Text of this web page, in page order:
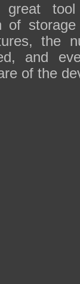
tool
of
the
and
of the